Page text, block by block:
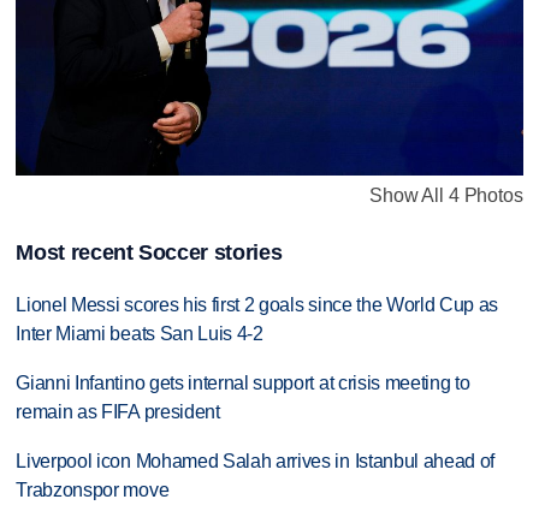
Show All 4 Photos
Most recent Soccer stories
Lionel Messi scores his first 2 goals since the World Cup as
Inter Miami beats San Luis 4-2
Gianni Infantino gets internal support at crisis meeting to
remain as FIFA president
Liverpool icon Mohamed Salah arrives in Istanbul ahead of
Trabzonspor move